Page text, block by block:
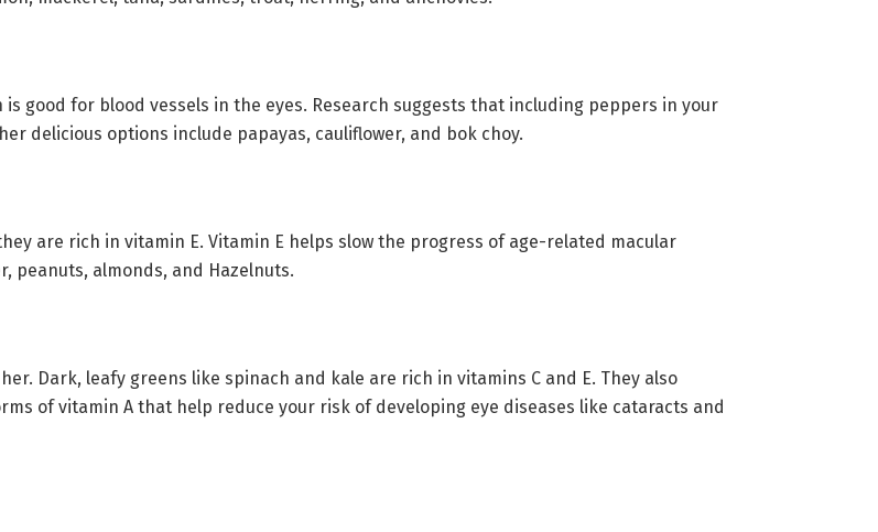
good for blood vessels in the eyes. Research suggests that including peppers in your
delicious options include papayas, cauliflower, and bok choy.
are rich in vitamin E. Vitamin E helps slow the progress of age-related macular
peanuts, almonds, and Hazelnuts.
Dark, leafy greens like spinach and kale are rich in vitamins C and E. They also
of vitamin A that help reduce your risk of developing eye diseases like cataracts and